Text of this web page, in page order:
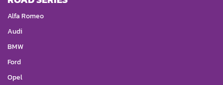
Alfa Romeo
Audi
BMW
Ford
Opel